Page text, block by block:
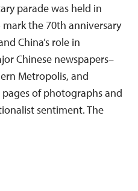
parade was held in
the 70th anniversary
China’s role in
Chinese newspapers–
Metropolis, and
of photographs and
sentiment. The